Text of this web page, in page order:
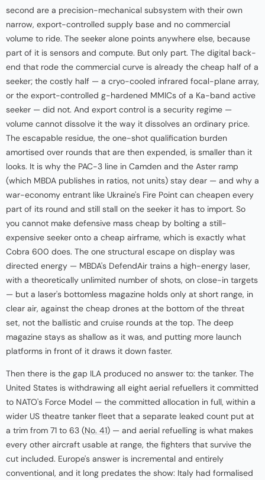
second are a precision-mechanical subsystem with their own
narrow, export-controlled supply base and no commercial
volume to ride. The seeker alone points anywhere else, because
part of it is sensors and compute. But only part. The digital back-
end that rode the commercial curve is already the cheap half of a
seeker; the costly half — a cryo-cooled infrared focal-plane array,
or the export-controlled g-hardened MMICs of a Ka-band active
seeker — did not. And export control is a security regime —
volume cannot dissolve it the way it dissolves an ordinary price.
The escapable residue, the one-shot qualification burden
amortised over rounds that are then expended, is smaller than it
looks. It is why the PAC-3 line in Camden and the Aster ramp
(which MBDA publishes in ratios, not units) stay dear — and why a
war-economy entrant like Ukraine's Fire Point can cheapen every
part of its round and still stall on the seeker it has to import. So
you cannot make defensive mass cheap by bolting a still-
expensive seeker onto a cheap airframe, which is exactly what
Cobra 600 does. The one structural escape on display was
directed energy — MBDA's DefendAir trains a high-energy laser,
with a theoretically unlimited number of shots, on close-in targets
— but a laser's bottomless magazine holds only at short range, in
clear air, against the cheap drones at the bottom of the threat
set, not the ballistic and cruise rounds at the top. The deep
magazine stays as shallow as it was, and putting more launch
platforms in front of it draws it down faster.
Then there is the gap ILA produced no answer to: the tanker. The
United States is withdrawing all eight aerial refuellers it committed
to NATO's Force Model — the committed allocation in full, within a
wider US theatre tanker fleet that a separate leaked count put at
a trim from 71 to 63 (No. 41) — and aerial refuelling is what makes
every other aircraft usable at range, the fighters that survive the
cut included. Europe's answer is incremental and entirely
conventional, and it long predates the show: Italy had formalised